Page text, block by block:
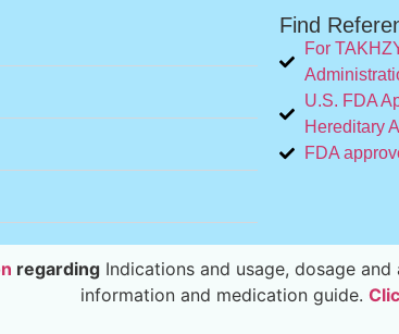
Find
For
U.S. FDA
Hereditary
FDA
regarding Indications and usage, dosage
information and medication guide.